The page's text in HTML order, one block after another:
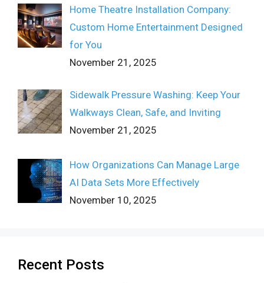
Home Theatre Installation Company:
Custom Home Entertainment Designed
for You
November 21, 2025
Sidewalk Pressure Washing: Keep Your
Walkways Clean, Safe, and Inviting
November 21, 2025
How Organizations Can Manage Large
AI Data Sets More Effectively
November 10, 2025
Recent Posts